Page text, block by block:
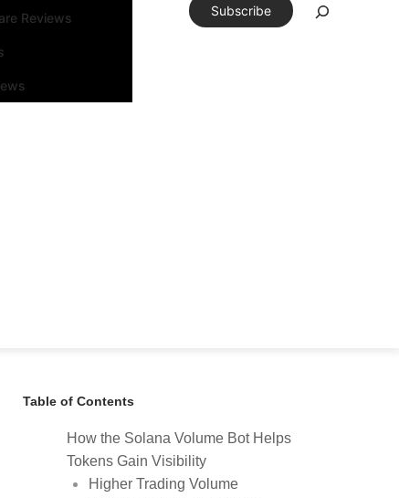
Reviews Subscribe
Table of Contents
How the Solana Volume Bot Helps
Tokens Gain Visibility
Higher Trading Volume